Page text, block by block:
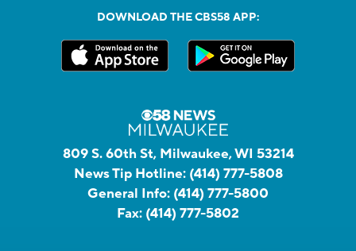
DOWNLOAD THE CBS58 APP:
809 S. 60th St, Milwaukee, WI 53214
News Tip Hotline: (414) 777-5808
General Info: (414) 777-5800
Fax: (414) 777-5802